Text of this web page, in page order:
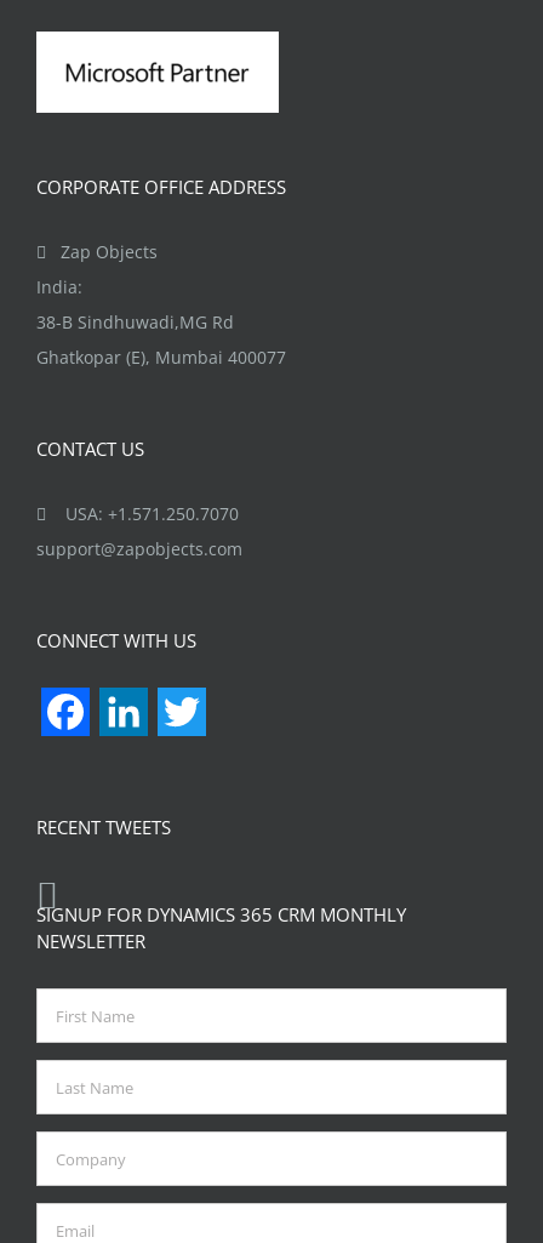
CORPORATE OFFICE ADDRESS
Zap Objects
India:
38-B Sindhuwadi,MG Rd
Ghatkopar (E), Mumbai 400077
CONTACT US
USA: +1.571.250.7070
support@zapobjects.com
CONNECT WITH US
FacebookLinkedIn
RECENT TWEETS
SIGNUP FOR DYNAMICS 365 CRM MONTHLY
NEWSLETTER